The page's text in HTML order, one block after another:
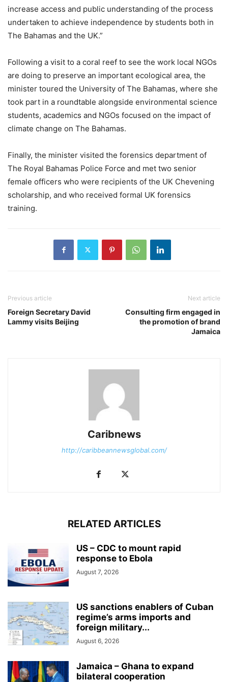
increase access and public understanding of the process
undertaken to achieve independence by students both in
The Bahamas and the UK.”
Following a visit to a coral reef to see the work local NGOs
are doing to preserve an important ecological area, the
minister toured the University of The Bahamas, where she
took part in a roundtable alongside environmental science
students, academics and NGOs focused on the impact of
climate change on The Bahamas.
Finally, the minister visited the forensics department of
The Royal Bahamas Police Force and met two senior
female officers who were recipients of the UK Chevening
scholarship, and who received formal UK forensics
training.
Previous article
Foreign Secretary David
Lammy visits Beijing
Next article
Consulting firm engaged in
the promotion of brand
Jamaica
Caribnews
http://caribbeannewsglobal.com/
RELATED ARTICLES
US – CDC to mount rapid
response to Ebola
August 7, 2026
US sanctions enablers of Cuban
regime’s arms imports and
foreign military...
August 6, 2026
Jamaica – Ghana to expand
bilateral cooperation